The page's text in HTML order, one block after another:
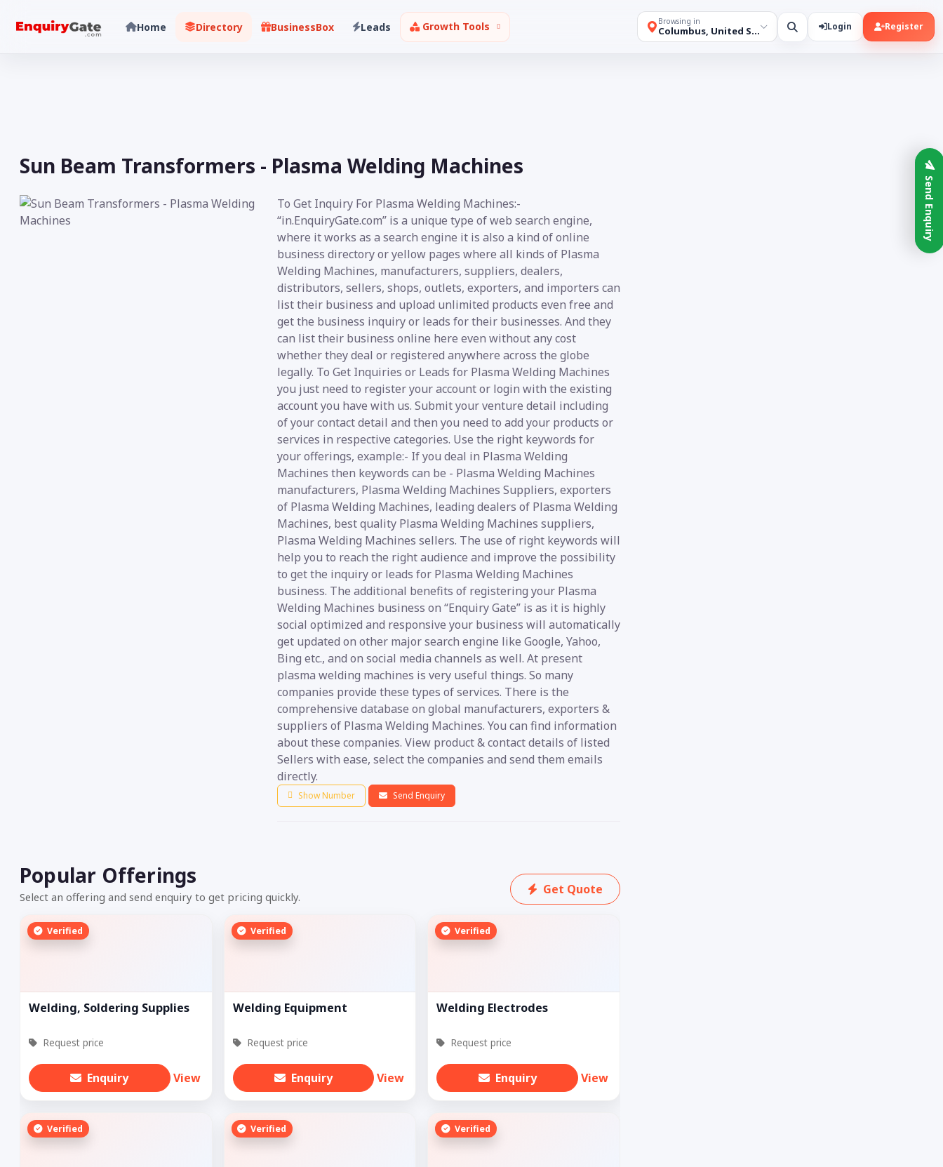
Browsing in
Columbus, United States Login Register
Home Directory BusinessBox Leads Growth Tools
Sun Beam Transformers - Plasma Welding Machines
To Get Inquiry For Plasma Welding Machines:-
“in.EnquiryGate.com” is a unique type of web search engine,
where it works as a search engine it is also a kind of online
business directory or yellow pages where all kinds of Plasma
Welding Machines, manufacturers, suppliers, dealers,
distributors, sellers, shops, outlets, exporters, and importers can
list their business and upload unlimited products even free and
get the business inquiry or leads for their businesses. And they
can list their business online here even without any cost
whether they deal or registered anywhere across the globe
legally. To Get Inquiries or Leads for Plasma Welding Machines
you just need to register your account or login with the existing
account you have with us. Submit your venture detail including
of your contact detail and then you need to add your products or
services in respective categories. Use the right keywords for
your offerings, example:- If you deal in Plasma Welding
Machines then keywords can be - Plasma Welding Machines
manufacturers, Plasma Welding Machines Suppliers, exporters
of Plasma Welding Machines, leading dealers of Plasma Welding
Machines, best quality Plasma Welding Machines suppliers,
Plasma Welding Machines sellers. The use of right keywords will
help you to reach the right audience and improve the possibility
to get the inquiry or leads for Plasma Welding Machines
business. The additional benefits of registering your Plasma
Welding Machines business on “Enquiry Gate” is as it is highly
social optimized and responsive your business will automatically
get updated on other major search engine like Google, Yahoo,
Bing etc., and on social media channels as well. At present
plasma welding machines is very useful things. So many
companies provide these types of services. There is the
comprehensive database on global manufacturers, exporters &
suppliers of Plasma Welding Machines. You can find information
about these companies. View product & contact details of listed
Sellers with ease, select the companies and send them emails
directly.
Show Number Send Enquiry
Popular Offerings
Select an offering and send enquiry to get pricing quickly.
Get Quote
Verified
Welding, Soldering Supplies
Request price
Enquiry View
Verified
Welding Equipment
Request price
Enquiry View
Verified
Welding Electrodes
Request price
Enquiry View
Verified Verified Verified
Send Enquiry